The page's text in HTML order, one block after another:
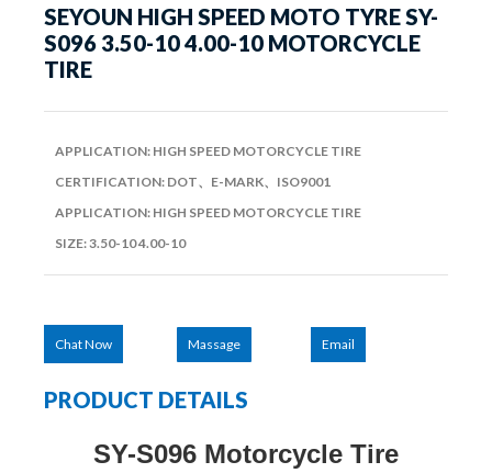
SEYOUN HIGH SPEED MOTO TYRE SY-
S096 3.50-10 4.00-10 MOTORCYCLE
TIRE
APPLICATION: HIGH SPEED MOTORCYCLE TIRE
CERTIFICATION: DOT、E-MARK、ISO9001
APPLICATION: HIGH SPEED MOTORCYCLE TIRE
SIZE: 3.50-10 4.00-10
Chat Now Massage Email
PRODUCT DETAILS
SY-S096 Motorcycle Tire